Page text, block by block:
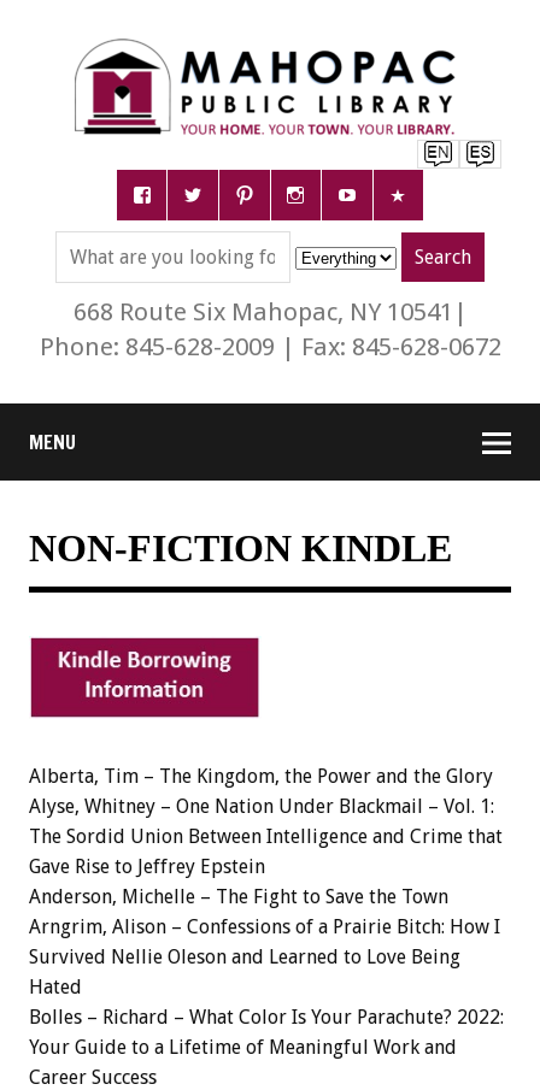
668 Route Six Mahopac, NY 10541|
Phone: 845-628-2009 | Fax: 845-628-0672
MENU
NON-FICTION KINDLE
Alberta, Tim – The Kingdom, the Power and the Glory
Alyse, Whitney – One Nation Under Blackmail – Vol. 1:
The Sordid Union Between Intelligence and Crime that
Gave Rise to Jeffrey Epstein
Anderson, Michelle – The Fight to Save the Town
Arngrim, Alison – Confessions of a Prairie Bitch: How I
Survived Nellie Oleson and Learned to Love Being
Hated
Bolles – Richard – What Color Is Your Parachute? 2022:
Your Guide to a Lifetime of Meaningful Work and
Career Success